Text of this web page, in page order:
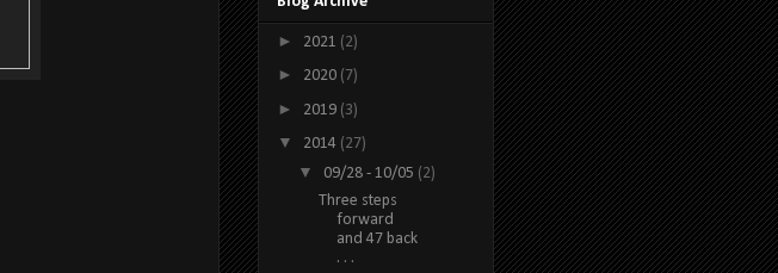
► 2021 (2)
► 2020 (7)
► 2019 (3)
▼ 2014 (27)
▼ 09/28 - 10/05 (2)
Three steps
forward
and 47 back
. . .